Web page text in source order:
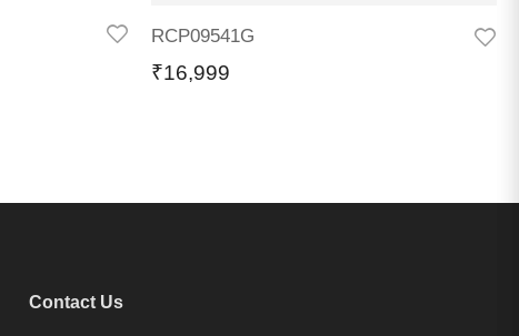
RCP09541G
₹16,999
Contact Us